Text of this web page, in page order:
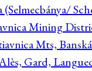
(Selmecbánya/
Mining
Mts,
Gard,